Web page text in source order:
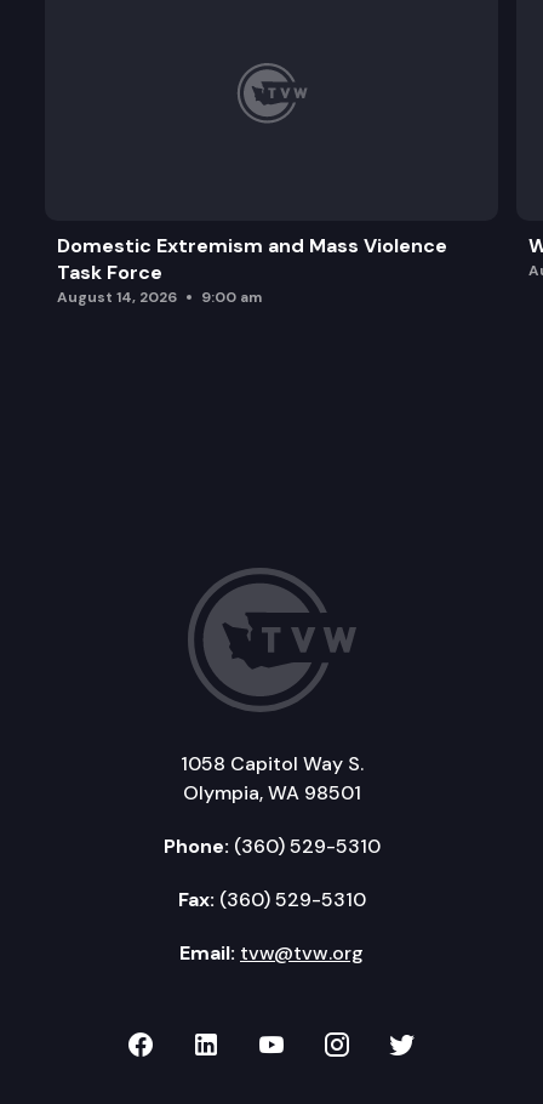
Domestic Extremism and Mass Violence
Task Force
August 14, 2026 9:00 am
1058 Capitol Way S.
Olympia, WA 98501
Phone: (360) 529-5310
Fax: (360) 529-5310
Email: tvw@tvw.org
TVW on Facebook
TVW on LinkedIn
TVW on YouTube
TVW onTVW on